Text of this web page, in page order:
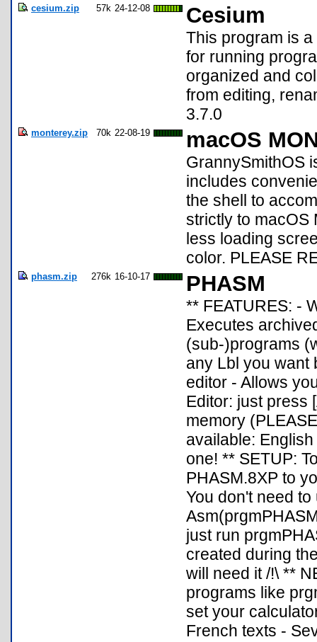
cesium.zip 57k 24-12-08 Cesium
This program is
for running
organized and
from editing,
3.7.0
monterey.zip 70k 22-08-19 macOS
GrannySmithOS
includes
the shell to
strictly to macOS
less loading
color. PLEASE
phasm.zip 276k 16-10-17 PHASM
** FEATURES: -
Executes
(sub-)programs
any Lbl you want
editor - Allows
Editor: just press
memory
available:
one! ** SETUP:
PHASM.8XP to
You don't need
just run
created during
will need it /!\ **
programs like
set your
French texts -